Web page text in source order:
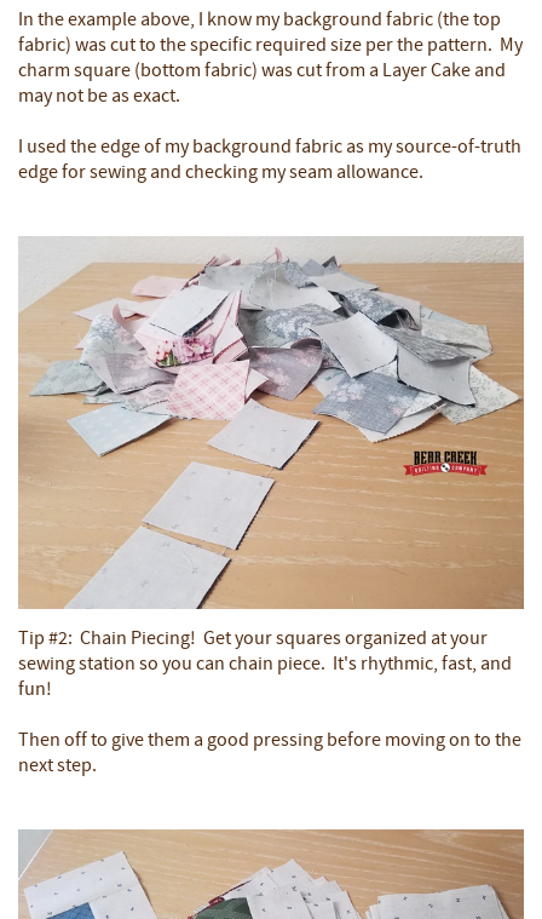
In the example above, I know my background fabric (the top
fabric) was cut to the specific required size per the pattern. My
charm square (bottom fabric) was cut from a Layer Cake and
may not be as exact.
I used the edge of my background fabric as my source-of-truth
edge for sewing and checking my seam allowance.
Tip #2: Chain Piecing! Get your squares organized at your
sewing station so you can chain piece. It's rhythmic, fast, and
fun!
Then off to give them a good pressing before moving on to the
next step.